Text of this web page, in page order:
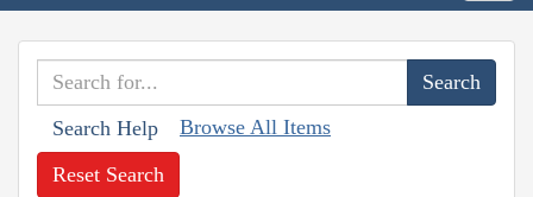
Search Help Browse All Items
Reset Search